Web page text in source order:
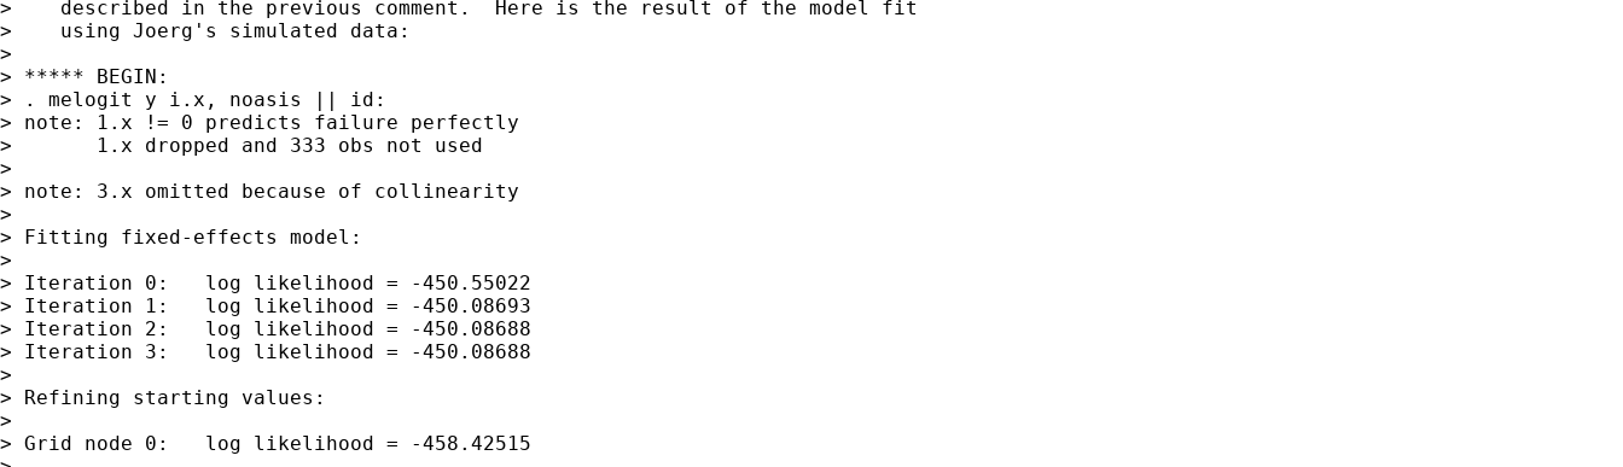
>    described in the previous comment.  Here is the result of the model fit
>    using Joerg's simulated data:
>
> ***** BEGIN:
> . melogit y i.x, noasis || id:
> note: 1.x != 0 predicts failure perfectly
>       1.x dropped and 333 obs not used
>
> note: 3.x omitted because of collinearity
>
> Fitting fixed-effects model:
>
> Iteration 0:   log likelihood = -450.55022
> Iteration 1:   log likelihood = -450.08693
> Iteration 2:   log likelihood = -450.08688
> Iteration 3:   log likelihood = -450.08688
>
> Refining starting values:
>
> Grid node 0:   log likelihood = -458.42515